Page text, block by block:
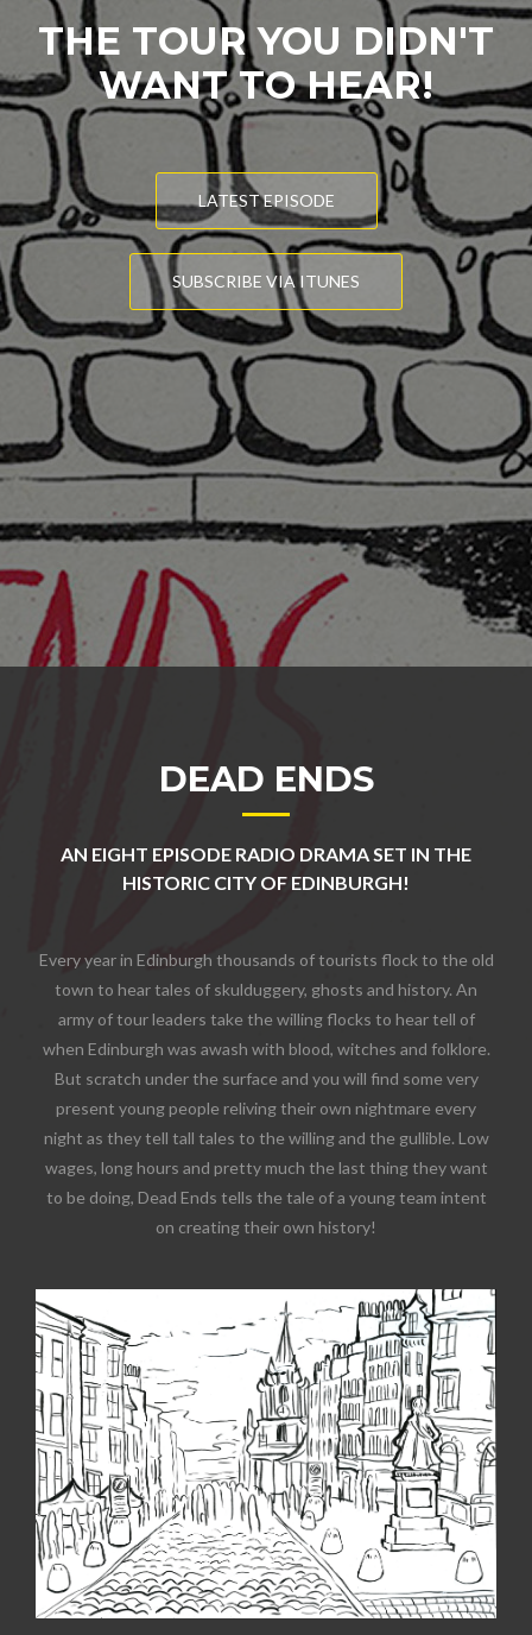
THE TOUR YOU DIDN'T
WANT TO HEAR!
LATEST EPISODE
SUBSCRIBE VIA ITUNES
DEAD ENDS
AN EIGHT EPISODE RADIO DRAMA SET IN THE
HISTORIC CITY OF EDINBURGH!
Every year in Edinburgh thousands of tourists flock to the old
town to hear tales of skulduggery, ghosts and history. An
army of tour leaders take the willing flocks to hear tell of
when Edinburgh was awash with blood, witches and folklore.
But scratch under the surface and you will find some very
present young people reliving their own nightmare every
night as they tell tall tales to the willing and the gullible. Low
wages, long hours and pretty much the last thing they want
to be doing, Dead Ends tells the tale of a young team intent
on creating their own history!